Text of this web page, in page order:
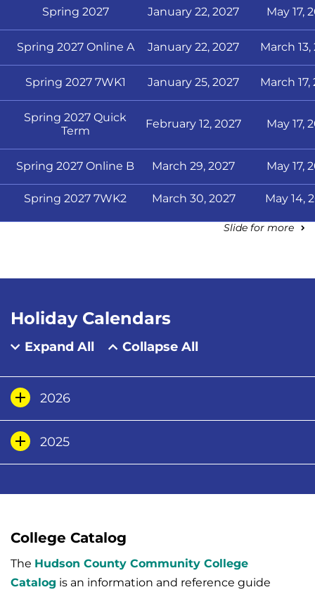
Spring 2027 January 22, 2027 May 17,
Spring 2027 Online A January 22, 2027 March 13,
Spring 2027 7WK1 January 25, 2027 March 17,
Spring 2027 Quick
Term
February 12, 2027 May 17,
Spring 2027 Online B March 29, 2027 May 17,
Spring 2027 7WK2 March 30, 2027 May 14,
Slide for more
Holiday Calendars
Expand All Collapse All
2026
2025
College Catalog
The Hudson County Community College
Catalog is an information and reference guide